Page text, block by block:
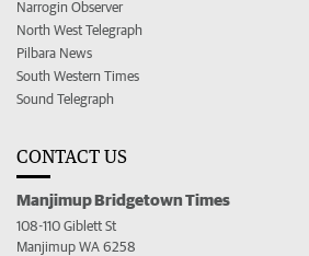
Narrogin Observer
North West Telegraph
Pilbara News
South Western Times
Sound Telegraph
CONTACT US
Manjimup Bridgetown Times
108-110 Giblett St
Manjimup WA 6258